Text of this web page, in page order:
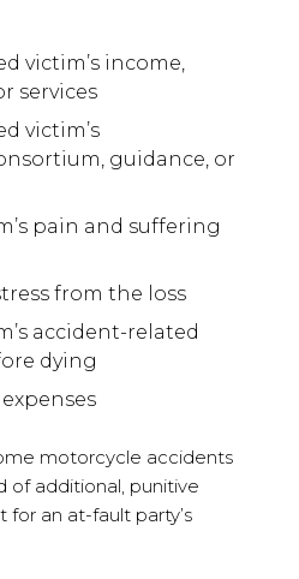
victim’s income,
services
victim’s
guidance, or
pain and suffering
from the loss
accident-related
dying
motorcycle accidents
of additional, punitive
for an at-fault party’s